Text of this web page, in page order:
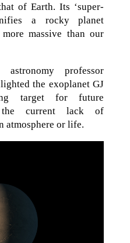
of Earth. Its ‘super-
a rocky planet
massive than our
professor
the exoplanet GJ
target for future
the current lack of
atmosphere or life.